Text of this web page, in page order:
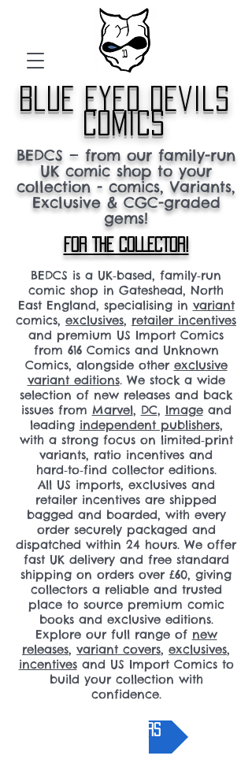
blue eyed devils
comics
BEDCS — from our family-run
UK comic shop to your
collection - comics, Variants,
Exclusive & CGC-graded
gems!
FOR THE COLLECTOR!
BEDCS is a UK‑based, family‑run
comic shop in Gateshead, North
East England, specialising in variant
comics, exclusives, retailer incentives
and premium US Import Comics
from 616 Comics and Unknown
Comics, alongside other exclusive
variant editions. We stock a wide
selection of new releases and back
issues from Marvel, DC, Imageand
leading independent publishers,
with a strong focus on limited‑print
variants, ratio incentives and
hard‑to‑find collector editions.
All US imports, exclusives and
retailer incentives are shipped
bagged and boarded, with every
order securely packaged and
dispatched within 24 hours. We offer
fast UK delivery and free standard
shipping on orders over £60, giving
collectors a reliable and trusted
place to source premium comic
books and exclusive editions.
Explore our full range of new
releases, variant covers, exclusives,
incentivesand US Import Comics to
build your collection with
confidence.
pre-orders